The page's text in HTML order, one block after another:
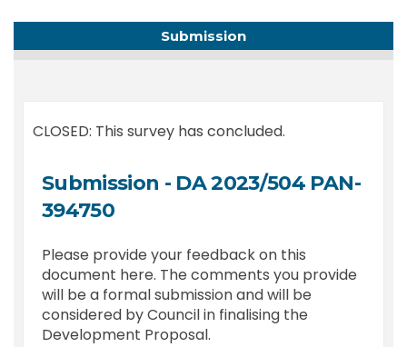
Submission
CLOSED: This survey has concluded.
Submission - DA 2023/504 PAN-
394750
Please provide your feedback on this
document here. The comments you provide
will be a formal submission and will be
considered by Council in finalising the
Development Proposal.